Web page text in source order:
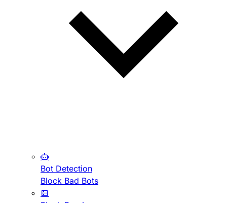
Bot Detection
Block Bad Bots